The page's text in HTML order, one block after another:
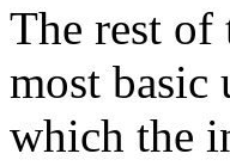
The rest of
most basic
which the